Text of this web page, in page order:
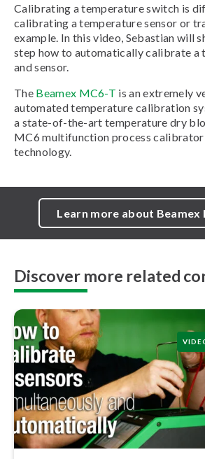
Calibrating a temperature switch is
calibrating a temperature sensor or
example. In this video, Sebastian will
step how to automatically calibrate a
and sensor.
The Beamex MC6-T is an extremely
automated temperature calibration
a state-of-the-art temperature dry
MC6 multifunction process
technology.
Learn more about Beamex
Discover more related